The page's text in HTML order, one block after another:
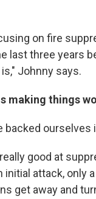
on fire
last three years
Johnny says.
making things
backed ourselves
good at
initial attack, only
get away and